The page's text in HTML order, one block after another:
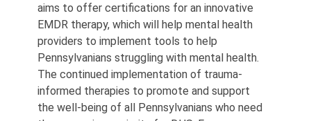
aims to offer certifications for an innovative
EMDR therapy, which will help mental health
providers to implement tools to help
Pennsylvanians struggling with mental health.
The continued implementation of trauma-
informed therapies to promote and support
the well-being of all Pennsylvanians who need